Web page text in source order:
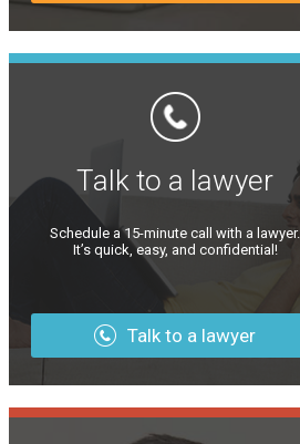
Talk to a lawyer
Schedule a 15-minute call with a lawyer.
It’s quick, easy, and confidential!
Talk to a lawyer